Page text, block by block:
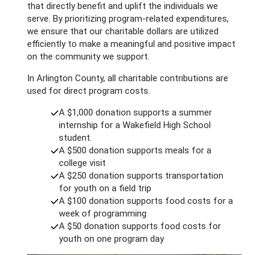
that directly benefit and uplift the individuals we
serve. By prioritizing program-related expenditures,
we ensure that our charitable dollars are utilized
efficiently to make a meaningful and positive impact
on the community we support.
In Arlington County, all charitable contributions are
used for direct program costs.
A $1,000 donation supports a summer
internship for a Wakefield High School
student.
A $500 donation supports meals for a
college visit
A $250 donation supports transportation
for youth on a field trip
A $100 donation supports food costs for a
week of programming
A $50 donation supports food costs for
youth on one program day